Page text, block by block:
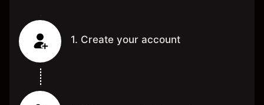
1. Create your account